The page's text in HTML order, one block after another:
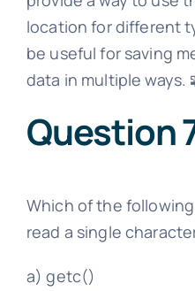
location for different
be useful for saving
data in multiple ways.
Question
Which of the
read a single
a) getc()